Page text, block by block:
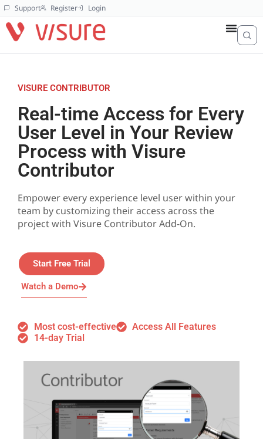
Support Register Login
VISURE CONTRIBUTOR
Real-time Access for Every
User Level in Your Review
Process with Visure
Contributor
Empower every experience level user within your
team by customizing their access across the
project with Visure Contributor Add-On.
Start Free Trial
Watch a Demo
Most cost-effective
Access All Features
14-day Trial